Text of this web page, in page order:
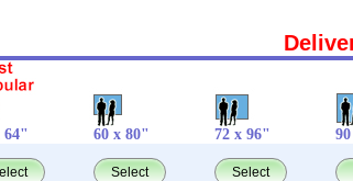
64" 60 x 80" 72 x 96"
Select Select